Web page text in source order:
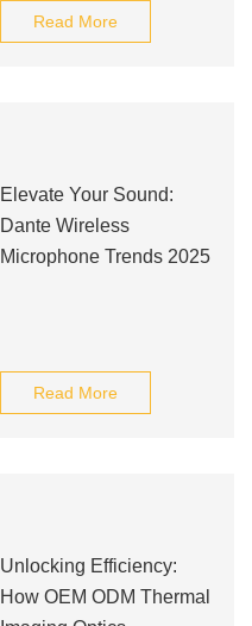
Read More
Elevate Your Sound:
Dante Wireless
Microphone Trends 2025
Read More
Unlocking Efficiency:
How OEM ODM Thermal